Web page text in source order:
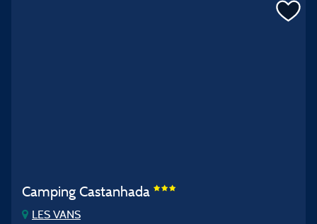
Camping Castanhada
LES VANS